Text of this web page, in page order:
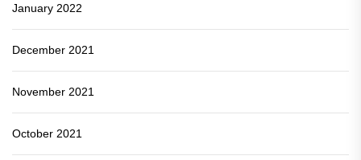
January 2022
December 2021
November 2021
October 2021